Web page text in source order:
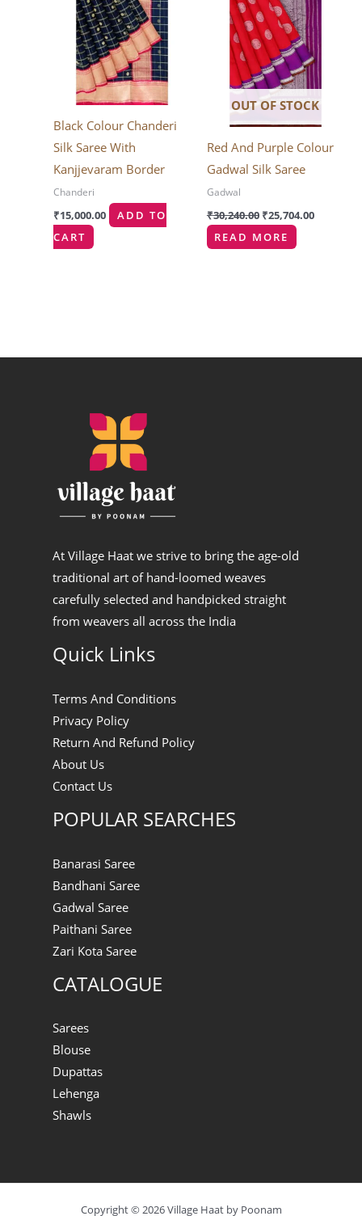
Black Colour Chanderi
Silk Saree With
Kanjjevaram Border
Chanderi
₹15,000.00
ADD TO
CART
OUT OF STOCK
Red And Purple Colour
Gadwal Silk Saree
Gadwal
₹30,240.00
₹30,240.00.
₹25,704.00
READ MORE
At Village Haat we strive to bring the age-old
traditional art of hand-loomed weaves
carefully selected and handpicked straight
from weavers all across the India
Quick Links
Terms And Conditions
Privacy Policy
Return And Refund Policy
About Us
Contact Us
POPULAR SEARCHES
Banarasi Saree
Bandhani Saree
Gadwal Saree
Paithani Saree
Zari Kota Saree
CATALOGUE
Sarees
Blouse
Dupattas
Lehenga
Shawls
Copyright © 2026 Village Haat by Poonam